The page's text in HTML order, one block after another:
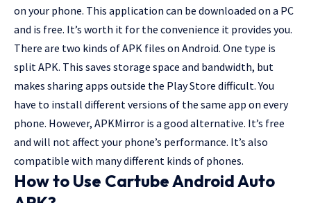
on your phone. This application can be downloaded on a PC
and is free. It’s worth it for the convenience it provides you.
There are two kinds of APK files on Android. One type is
split APK. This saves storage space and bandwidth, but
makes sharing apps outside the Play Store difficult. You
have to install different versions of the same app on every
phone. However, APKMirror is a good alternative. It’s free
and will not affect your phone’s performance. It’s also
compatible with many different kinds of phones.
How to Use Cartube Android Auto